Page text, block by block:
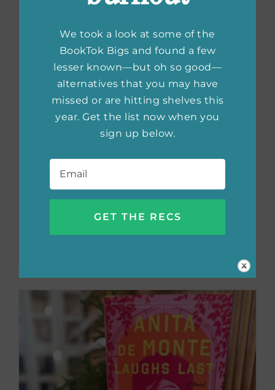
Most Anticipated
Books of 2025
We took a look at some of the
BookTok Bigs and found a few
lesser known—but oh so good—
alternatives that you may have
missed or are hitting shelves this
year. Get the list now when you
sign up below.
Email *